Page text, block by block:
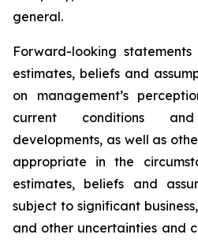
general.
Forward-looking
estimates, beliefs and
on management’s
current conditions
developments, as well as
appropriate in the
estimates, beliefs and
subject to significant
and other uncertainties and